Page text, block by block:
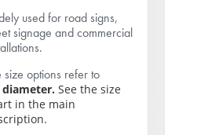
used for road signs,
signage and commercial
size options refer to
diameter.See the size
in the main